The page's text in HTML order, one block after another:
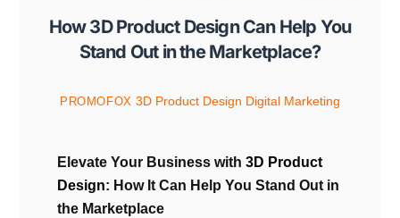
How 3D Product Design Can Help You
Stand Out in the Marketplace?
PROMOFOX 3D Product Design Digital Marketing
Elevate Your Business with3D Product
Design: How It Can Help You Stand Out in
the Marketplace